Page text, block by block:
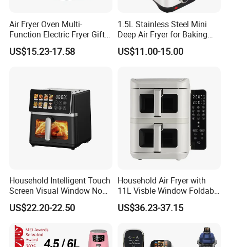
Air Fryer Oven Multi-
Function Electric Fryer Gift
Air Fryer Home Large
Capacity Oil-Free French
Kitchenware
US$15.23-17.58
1.5L Stainless Steel Mini
Deep Air Fryer for Baking
Factory Prices
US$11.00-15.00
Household Intelligent Touch
Screen Visual Window Non-
Stick Easy Clean Large
Capacity Air Fryer
US$22.20-22.50
Household Air Fryer with
11L Visble Window Foldable
Screen Air Fryer
US$36.23-37.15